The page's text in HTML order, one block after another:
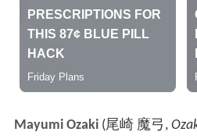
Mayumi Ozaki (尾崎 魔弓 ,